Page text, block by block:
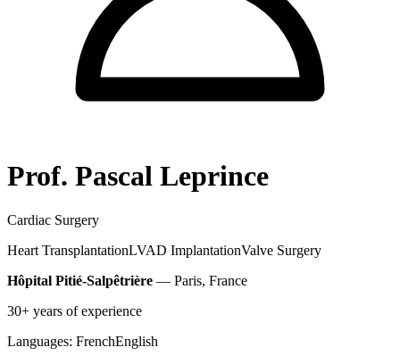
Prof. Pascal Leprince
Cardiac Surgery
Heart TransplantationLVAD ImplantationValve Surgery
Hôpital Pitié-Salpêtrière — Paris, France
30+ years of experience
Languages: FrenchEnglish